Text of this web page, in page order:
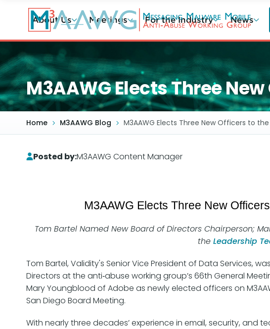
content
About Us Meetings For the Industry News
M3AAWG Elects Three
Home M3AAWG Blog M3AAWG Elects Three New Officers to
Posted by:M3AAWG Content Manager
M3AAWG Elects Three New
Tom Bartel Named New Board of Directors Chairperson;
theLeadership
Tom Bartel, Validity's Senior Vice President of Data Services,
Directors at the anti‑abuse working group’s 66th General
Mary Youngblood of Adobe as newly elected officers on
San Diego Board Meeting.
With nearly three decades’ experience in email, security, and